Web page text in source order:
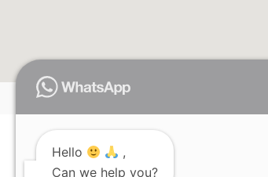
Please note that information on this website is not
Hello
,
Can we help you?